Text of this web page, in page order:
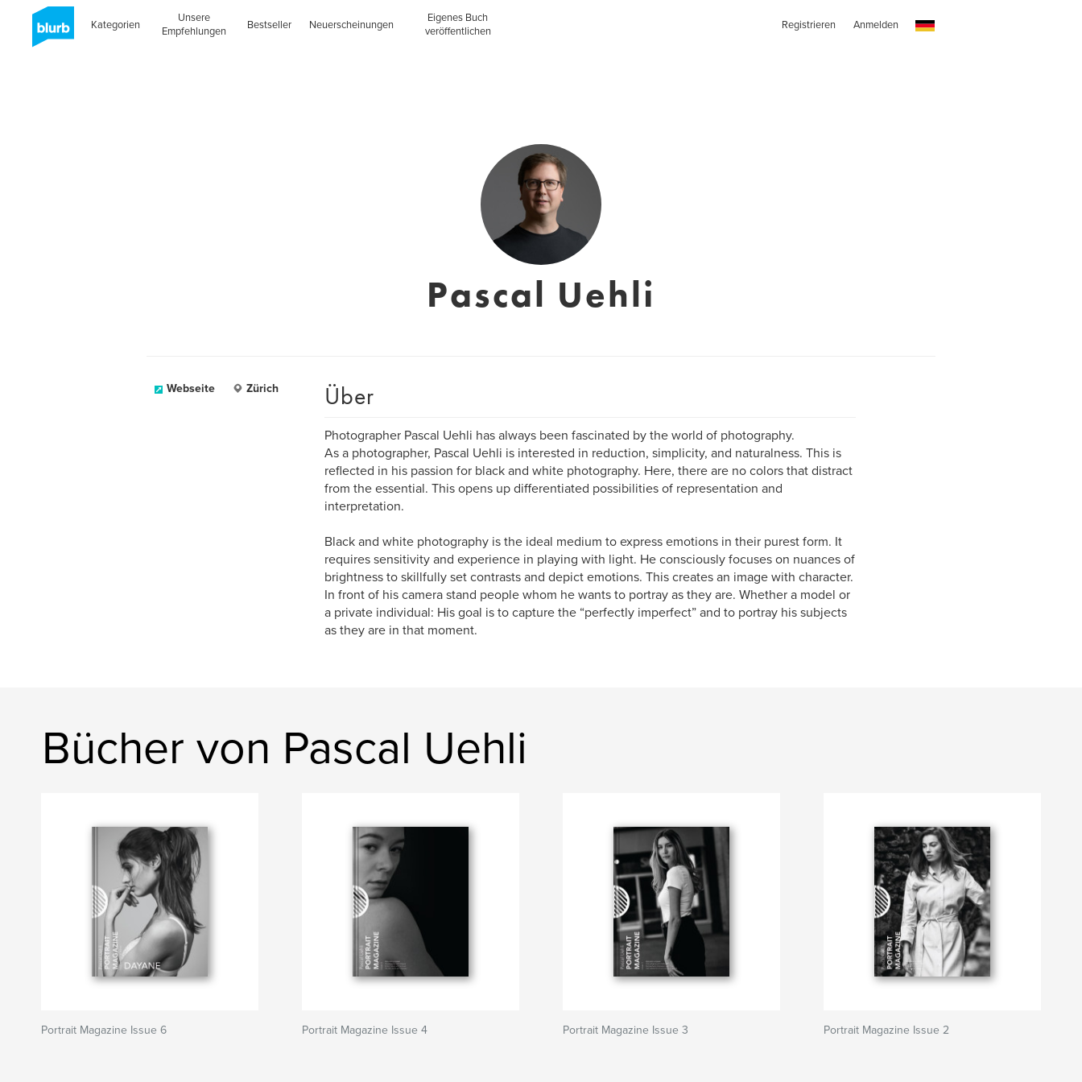
Kategorien
Unsere
Empfehlungen
Bestseller Neuerscheinungen
Eigenes Buch
veröffentlichen
Registrieren Anmelden
Pascal Uehli
Webseite Zürich Über
Photographer Pascal Uehli has always been fascinated by the world of photography.
As a photographer, Pascal Uehli is interested in reduction, simplicity, and naturalness. This is
reflected in his passion for black and white photography. Here, there are no colors that distract
from the essential. This opens up differentiated possibilities of representation and
interpretation.
Black and white photography is the ideal medium to express emotions in their purest form. It
requires sensitivity and experience in playing with light. He consciously focuses on nuances of
brightness to skillfully set contrasts and depict emotions. This creates an image with character.
In front of his camera stand people whom he wants to portray as they are. Whether a model or
a private individual: His goal is to capture the “perfectly imperfect” and to portray his subjects
as they are in that moment.
Bücher von Pascal Uehli
Portrait Magazine Issue 6 Portrait Magazine Issue 4 Portrait Magazine Issue 3 Portrait Magazine Issue 2